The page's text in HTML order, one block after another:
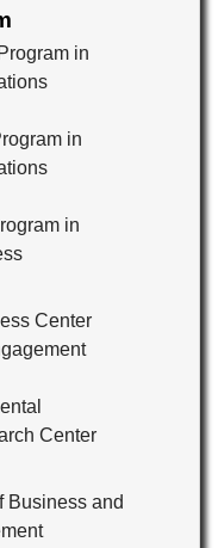
in
in
in
Center
Center
Business and